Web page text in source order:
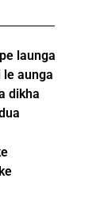
launga
le aunga
dikha